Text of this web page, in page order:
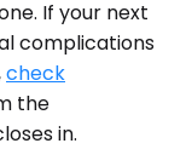
If your next
complications
check
the
in.